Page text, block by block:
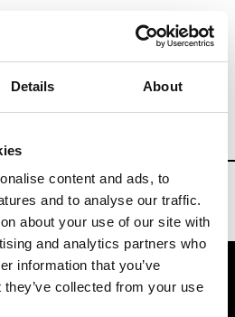
Details About
content and ads, to
and to analyse our traffic.
about your use of our site with
and analytics partners who
information that you’ve
collected from your use
& Fashion Weeks
2021